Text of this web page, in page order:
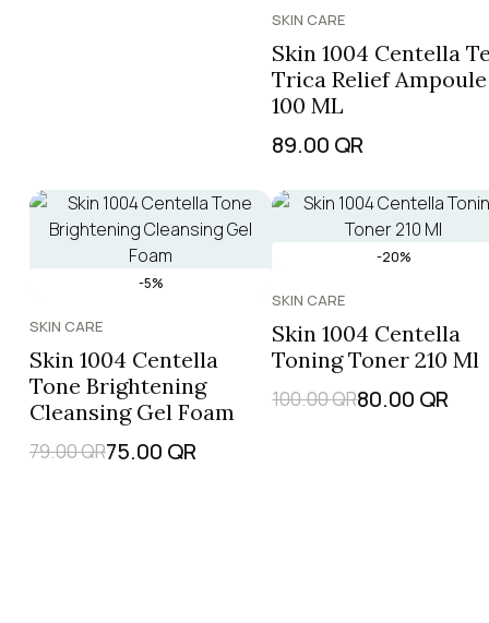
SKIN CARE
Skin 1004 Centella
Trica Relief Ampoule
100 ML
89.00 QR
-5%
SKIN CARE
Skin 1004 Centella
Tone Brightening
Cleansing Gel Foam
79.00QR75.00 QR
-20%
SKIN CARE
Skin 1004 Centella
Toning Toner 210 Ml
100.00QR80.00 QR